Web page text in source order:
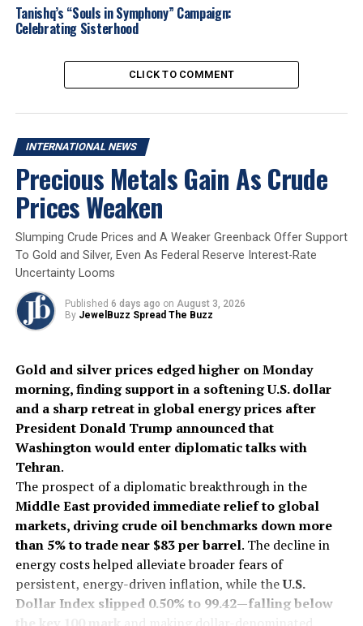
Titan’s jewellery division, which includes Tanishq, Zoya,
in income for FY24, reaching Rs 38,353 crore. Titan,
valued at Rs 58,447 crore, operates across multiple
Founded in 1907, Damas operates 300 stores across the
GCC and employs over 2,000 people. The company
carries luxury brands such as Graff, Djula, Roberto Coin,
and Mikimoto alongside its own collections.
Acquiring Damas would strengthen Tanishq’s presence
in the GCC market, aligning with Titan’s international
expansion goals and providing access to established
luxury markets. The UAE, where Damas is based, ranks as
the world’s fifth-largest gold jewellery market and has
consumption globally, after Hong Kong.
2025 DamasJewellery GCCExpansion
Internationalnews
JewelleryMarket
LuxuryRetail Tanishq Titan
UP NEXT
2025 BAFTA Awards: Stars dazzle in iconic diamond
jewellery
DON'T MISS
Solitario Secures $3.6 Million in Pre-IPO Funding to
Accelerate Growth
Tanishq’s “Souls in Symphony” Campaign:
Celebrating Sisterhood
CLICK TO COMMENT
INTERNATIONAL NEWS
Precious Metals Gain As Crude
Prices Weaken
Slumping Crude Prices and A Weaker Greenback Offer Support
To Gold and Silver, Even As Federal Reserve Interest-Rate
Uncertainty Looms
Published 6 days ago on August 3, 2026
By JewelBuzz Spread The Buzz
Gold and silver prices edged higher on Monday
morning, finding support in a softening U.S. dollar
and a sharp retreat in global energy prices after
President Donald Trump announced that
Washington would enter diplomatic talks with
Tehran.
The prospect of a diplomatic breakthrough in the
Middle East provided immediate relief to global
markets, driving crude oil benchmarks down more
than 5% to trade near $83 per barrel. The decline in
energy costs helped alleviate broader fears of
persistent, energy-driven inflation, while theU.S.
Dollar Index slipped 0.50% to 99.42—falling below